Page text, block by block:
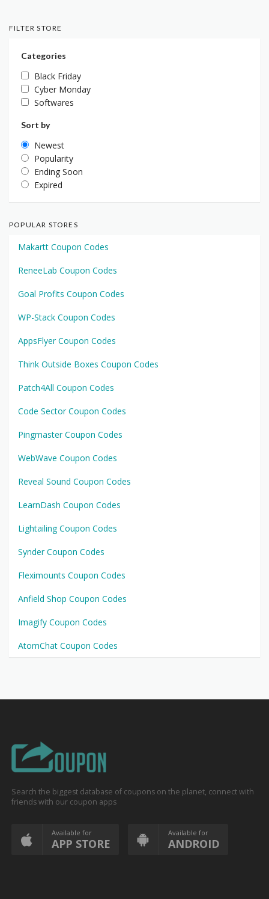
FILTER STORE
Categories
Black Friday
Cyber Monday
Softwares
Sort by
Newest
Popularity
Ending Soon
Expired
POPULAR STORES
Makartt Coupon Codes
ReneeLab Coupon Codes
Goal Profits Coupon Codes
WP-Stack Coupon Codes
AppsFlyer Coupon Codes
Think Outside Boxes Coupon Codes
Patch4All Coupon Codes
Code Sector Coupon Codes
Pingmaster Coupon Codes
WebWave Coupon Codes
Reveal Sound Coupon Codes
LearnDash Coupon Codes
Lightailing Coupon Codes
Synder Coupon Codes
Fleximounts Coupon Codes
Anfield Shop Coupon Codes
Imagify Coupon Codes
AtomChat Coupon Codes
Search the biggest database of coupons on the planet, connect with
friends with our coupon apps
Available for
APP STORE
Available for
ANDROID